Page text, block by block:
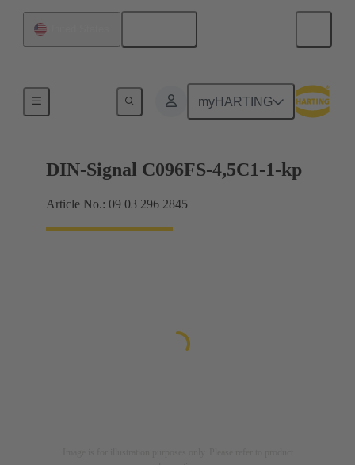
myHARTING
Motherboard to daughtercard connection
DIN-Signal C096FS-4,5C1-1-kp
Article No.: 09 03 296 2845